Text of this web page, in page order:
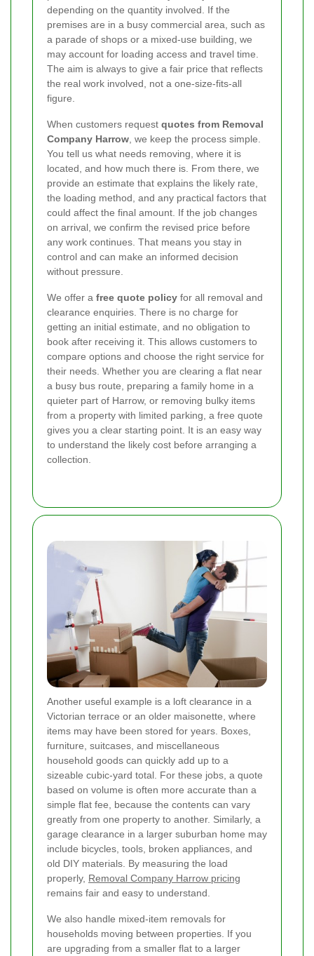
depending on the quantity involved. If the
premises are in a busy commercial area, such as
a parade of shops or a mixed-use building, we
may account for loading access and travel time.
The aim is always to give a fair price that reflects
the real work involved, not a one-size-fits-all
figure.
When customers request quotes from Removal
Company Harrow , we keep the process simple.
You tell us what needs removing, where it is
located, and how much there is. From there, we
provide an estimate that explains the likely rate,
the loading method, and any practical factors that
could affect the final amount. If the job changes
on arrival, we confirm the revised price before
any work continues. That means you stay in
control and can make an informed decision
without pressure.
We offer a free quote policy for all removal and
clearance enquiries. There is no charge for
getting an initial estimate, and no obligation to
book after receiving it. This allows customers to
compare options and choose the right service for
their needs. Whether you are clearing a flat near
a busy bus route, preparing a family home in a
quieter part of Harrow, or removing bulky items
from a property with limited parking, a free quote
gives you a clear starting point. It is an easy way
to understand the likely cost before arranging a
collection.
Another useful example is a loft clearance in a
Victorian terrace or an older maisonette, where
items may have been stored for years. Boxes,
furniture, suitcases, and miscellaneous
household goods can quickly add up to a
sizeable cubic-yard total. For these jobs, a quote
based on volume is often more accurate than a
simple flat fee, because the contents can vary
greatly from one property to another. Similarly, a
garage clearance in a larger suburban home may
include bicycles, tools, broken appliances, and
old DIY materials. By measuring the load
properly, Removal Company Harrow pricing
remains fair and easy to understand.
We also handle mixed-item removals for
households moving between properties. If you
are upgrading from a smaller flat to a larger